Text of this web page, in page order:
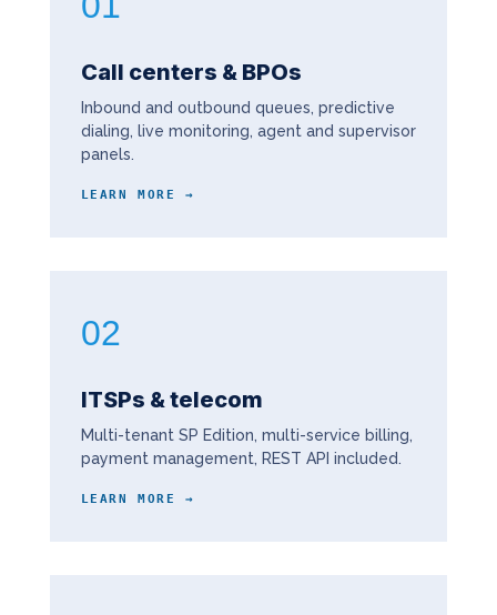
Call centers & BPOs
Inbound and outbound queues, predictive
dialing, live monitoring, agent and supervisor
panels.
LEARN MORE →
02
ITSPs & telecom
Multi-tenant SP Edition, multi-service billing,
payment management, REST API included.
LEARN MORE →